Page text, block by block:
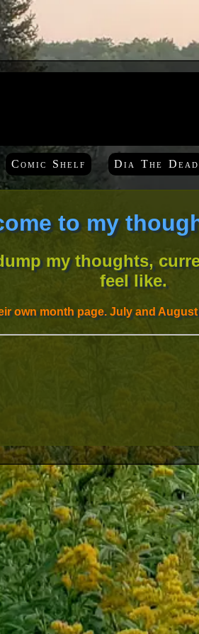
Comic Shelf Dia The Dead
to my
my thoughts,
feel like.
own month page. July and